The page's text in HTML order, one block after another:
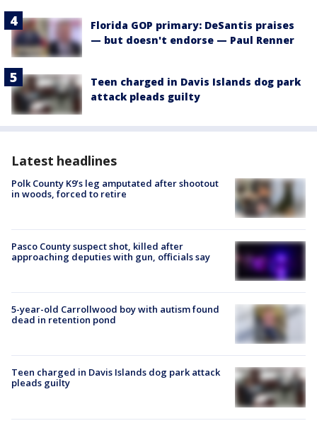
Florida GOP primary: DeSantis praises
— but doesn't endorse — Paul Renner
Teen charged in Davis Islands dog park
attack pleads guilty
Latest headlines
Polk County K9’s leg amputated after shootout
in woods, forced to retire
Pasco County suspect shot, killed after
approaching deputies with gun, officials say
5-year-old Carrollwood boy with autism found
dead in retention pond
Teen charged in Davis Islands dog park attack
pleads guilty